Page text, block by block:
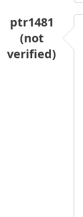
ptr1481
(not
verified)